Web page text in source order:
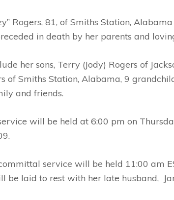
Rogers, 81, of Smiths Station,
in death by her parents and
her sons, Terry (Jody) Rogers of
of Smiths Station, Alabama, 9
and friends.
will be held at 6:00 pm on
service will be held 11:00 am
be laid to rest with her late husband,